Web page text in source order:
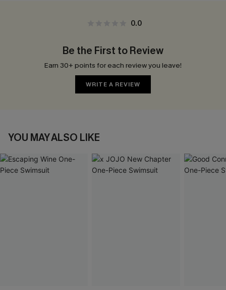
0.0
Be the First to Review
Earn 30+ points for each review you leave!
WRITE A REVIEW
YOU MAY ALSO LIKE